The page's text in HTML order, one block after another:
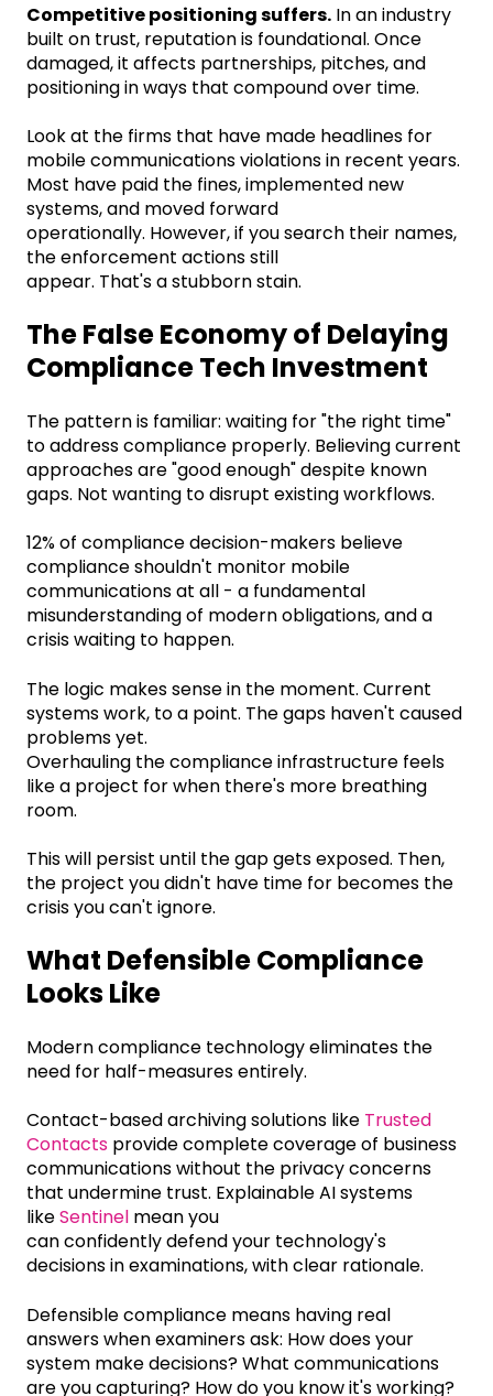
Competitive positioning suffers. In an industry
built on trust, reputation is foundational. Once
damaged, it affects partnerships, pitches, and
positioning in ways that compound over time.
Look at the firms that have made headlines for
mobile communications violations in recent years.
Most have paid the fines, implemented new
systems, and moved forward
operationally. However, if you search their names,
the enforcement actions still
appear. That's a stubborn stain.
The False Economy of Delaying
Compliance Tech Investment
The pattern is familiar: waiting for "the right time"
to address compliance properly. Believing current
approaches are "good enough" despite known
gaps. Not wanting to disrupt existing workflows.
12% of compliance decision-makers believe
compliance shouldn't monitor mobile
communications at all - a fundamental
misunderstanding of modern obligations, and a
crisis waiting to happen.
The logic makes sense in the moment. Current
systems work, to a point. The gaps haven't caused
problems yet.
Overhauling the compliance infrastructure feels
like a project for when there's more breathing
room.
This will persist until the gap gets exposed. Then,
the project you didn't have time for becomes the
crisis you can't ignore.
What Defensible Compliance
Looks Like
Modern compliance technology eliminates the
need for half-measures entirely.
Contact-based archiving solutions like Trusted
Contacts provide complete coverage of business
communications without the privacy concerns
that undermine trust. Explainable AI systems
likeSentinel mean you
can confidently defend your technology's
decisions in examinations, with clear rationale.
Defensible compliance means having real
answers when examiners ask: How does your
system make decisions? What communications
are you capturing? How do you know it's working?